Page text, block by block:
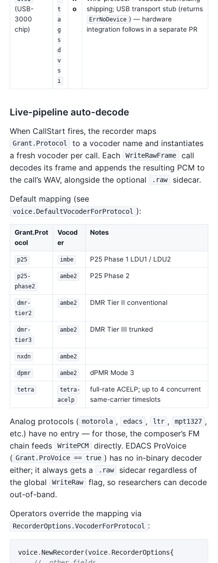
(USB-
3000
chip)
t
a
g
s
d
v
s
i
o
shipping; USB transport stub (returns
ErrNoDevice ) — hardware
integration follows in a separate PR
Live-pipeline auto-decode
When CallStart fires, the recorder maps
Grant.Protocol
to a vocoder name and instantiates
a fresh vocoder per call. Each
WriteRawFrame
call
decodes its frame and appends the resulting PCM to
the call’s WAV, alongside the optional
.raw
sidecar.
Default mapping (see
voice.DefaultVocoderForProtocol ):
Grant.Prot
ocol
Vocod
er
Notes
p25 imbe P25 Phase 1 LDU1 / LDU2
p25-
phase2
ambe2 P25 Phase 2
dmr-
tier2
ambe2 DMR Tier II conventional
dmr-
tier3
ambe2 DMR Tier III trunked
nxdn ambe2
dpmr ambe2 dPMR Mode 3
tetra
tetra-
acelp
full-rate ACELP; up to 4 concurrent
same-carrier timeslots
Analog protocols ( motorola , edacs , ltr , mpt1327 ,
etc.) have no entry — for those, the composer’s FM
chain feeds
WritePCM
directly. EDACS ProVoice
( Grant.ProVoice == true ) has no in-binary decoder
either; it always gets a
.raw
sidecar regardless of
the global
WriteRaw
flag, so researchers can decode
out-of-band.
Operators override the mapping via
RecorderOptions.VocoderForProtocol :
voice. NewRecorder(voice. RecorderOptions{